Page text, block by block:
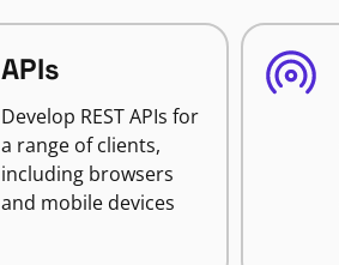
APIs
Develop REST APIs for
a range of clients,
including browsers
and mobile devices